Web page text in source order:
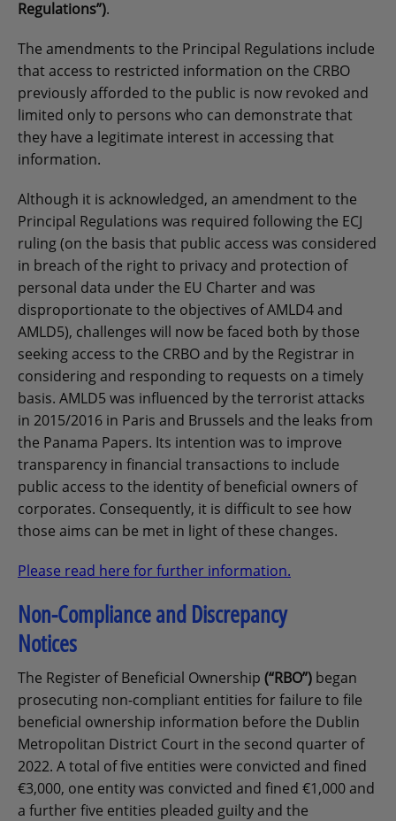
Regulations”).
The amendments to the Principal Regulations include
that access to restricted information on the CRBO
previously afforded to the public is now revoked and
limited only to persons who can demonstrate that
they have a legitimate interest in accessing that
information.
Although it is acknowledged, an amendment to the
Principal Regulations was required following the ECJ
ruling (on the basis that public access was considered
in breach of the right to privacy and protection of
personal data under the EU Charter and was
disproportionate to the objectives of AMLD4 and
AMLD5), challenges will now be faced both by those
seeking access to the CRBO and by the Registrar in
considering and responding to requests on a timely
basis. AMLD5 was influenced by the terrorist attacks
in 2015/2016 in Paris and Brussels and the leaks from
the Panama Papers. Its intention was to improve
transparency in financial transactions to include
public access to the identity of beneficial owners of
corporates. Consequently, it is difficult to see how
those aims can be met in light of these changes.
Please read here for further information.
Non-Compliance and Discrepancy
Notices
The Register of Beneficial Ownership (“RBO”) began
prosecuting non-compliant entities for failure to file
beneficial ownership information before the Dublin
Metropolitan District Court in the second quarter of
2022. A total of five entities were convicted and fined
€3,000, one entity was convicted and fined €1,000 and
a further five entities pleaded guilty and the